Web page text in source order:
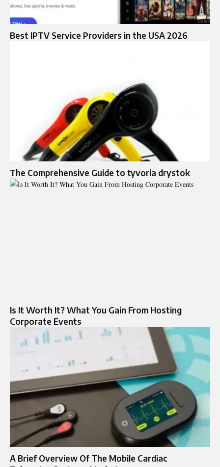
Best IPTV Service Providers in the USA 2026
The Comprehensive Guide to tyvoria drystok
Is It Worth It? What You Gain From Hosting
Corporate Events
A Brief Overview Of The Mobile Cardiac